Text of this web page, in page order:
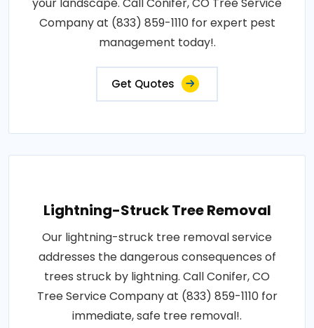
your landscape. Call Conifer, CO Tree Service
Company at (833) 859-1110 for expert pest
management today!.
Get Quotes
Lightning-Struck Tree Removal
Our lightning-struck tree removal service
addresses the dangerous consequences of
trees struck by lightning. Call Conifer, CO
Tree Service Company at (833) 859-1110 for
immediate, safe tree removal!.